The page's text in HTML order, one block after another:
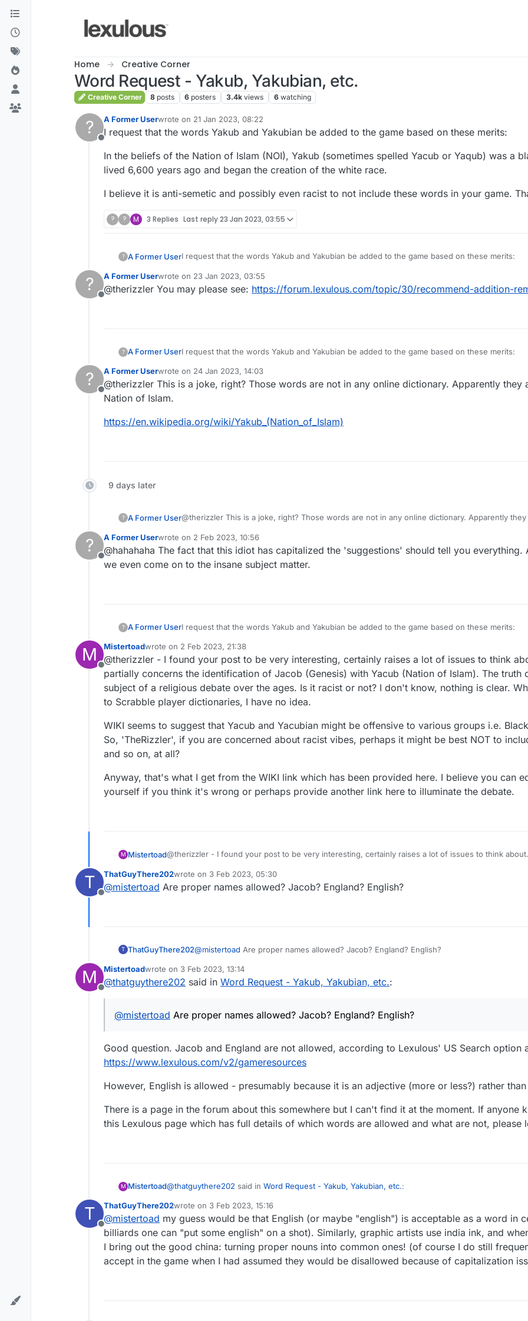
Skip to content
Home Creative Corner
Word Request - Yakub, Yakubian, etc.
Creative Corner 8 posts 6 posters 3.4k views 6 watching
?
Offline
A Former Userwrote on 21 Jan 2023, 08:22
last edited by
I request that the words Yakub and Yakubian be added to the game based on these merits:
In the beliefs of the Nation of Islam (NOI), Yakub (sometimes spelled Yacub or Yaqub) was a
lived 6,600 years ago and began the creation of the white race.
I believe it is anti-semetic and possibly even racist to not include these words in your game.
? ? M 3 Replies Last reply23 Jan 2023, 03:55
? A Former UserI request that the words Yakub and Yakubian be added to the game based on these merits:
In the beliefs of the Nation of Islam (NOI), Yakub (sometimes spelled Yacub or Yaqub) was a
6,600 years ago and began the creation of the white race.
?
Offline
A Former Userwrote on 23 Jan 2023, 03:55
last edited by
@therizzler You may please see: https://forum.lexulous.com/topic/30/recommend-addition-
? A Former UserI request that the words Yakub and Yakubian be added to the game based on these merits:
In the beliefs of the Nation of Islam (NOI), Yakub (sometimes spelled Yacub or Yaqub) was a
6,600 years ago and began the creation of the white race.
?
Offline
A Former Userwrote on 24 Jan 2023, 14:03
last edited by
@therizzler This is a joke, right? Those words are not in any online dictionary. Apparently they
Nation of Islam.
https://en.wikipedia.org/wiki/Yakub_(Nation_of_Islam)
9 days later
? A Former User@therizzler This is a joke, right? Those words are not in any online dictionary. Apparently
https://en.wikipedia.org/wiki/Yakub_(Nation_of_Islam)
?
Offline
A Former Userwrote on 2 Feb 2023, 10:56
last edited by
@hahahaha The fact that this idiot has capitalized the 'suggestions' should tell you everything.
we even come on to the insane subject matter.
? A Former UserI request that the words Yakub and Yakubian be added to the game based on these merits:
In the beliefs of the Nation of Islam (NOI), Yakub (sometimes spelled Yacub or Yaqub) was a
6,600 years ago and began the creation of the white race.
I believe it is anti-semetic and possibly even racist to not include these words in your game.
M
Offline
Mistertoadwrote on 2 Feb 2023, 21:38
last edited by
@therizzler - I found your post to be very interesting, certainly raises a lot of issues to think
partially concerns the identification of Jacob (Genesis) with Yacub (Nation of Islam). The truth
subject of a religious debate over the ages. Is it racist or not? I don't know, nothing is clear.
to Scrabble player dictionaries, I have no idea.
WIKI seems to suggest that Yacub and Yacubian might be offensive to various groups i.e.
So, 'TheRizzler', if you are concerned about racist vibes, perhaps it might be best NOT to
and so on, at all?
Anyway, that's what I get from the WIKI link which has been provided here. I believe you can
yourself if you think it's wrong or perhaps provide another link here to illuminate the debate.
M Mistertoad@therizzler - I found your post to be very interesting, certainly raises a lot of issues to think
religious debate over the ages. Is it racist or not? I don't know, nothing is clear. Whether this is
player dictionaries, I have no idea.
WIKI seems to suggest that Yacub and Yacubian might be offensive to various groups i.e. Blacks,
'TheRizzler', if you are concerned about racist vibes, perhaps it might be best NOT to include
T
Offline
ThatGuyThere202wrote on 3 Feb 2023, 05:30
last edited by
@mistertoad Are proper names allowed? Jacob? England? English?
T ThatGuyThere202@mistertoad Are proper names allowed? Jacob? England? English?
M
Offline
Mistertoadwrote on 3 Feb 2023, 13:14
last edited by
@thatguythere202 said in Word Request - Yakub, Yakubian, etc.:
@mistertoad Are proper names allowed? Jacob? England? English?
Good question. Jacob and England are not allowed, according to Lexulous' US Search option
https://www.lexulous.com/v2/gameresources
However, English is allowed - presumably because it is an adjective (more or less?) rather
There is a page in the forum about this somewhere but I can't find it at the moment. If anyone
this Lexulous page which has full details of which words are allowed and what are not, please
M Mistertoad@thatguythere202 said in Word Request - Yakub, Yakubian, etc.:
@mistertoadAre proper names allowed? Jacob? England? English?
Good question. Jacob and England are not allowed, according to Lexulous' US Search option at:
https://www.lexulous.com/v2/gameresources
T
Offline
ThatGuyThere202wrote on 3 Feb 2023, 15:16
last edited by
@mistertoad my guess would be that English (or maybe "english") is acceptable as a word in
billiards one can "put some english" on a shot). Similarly, graphic artists use india ink, and
I bring out the good china: turning proper nouns into common ones! (of course I do still
accept in the game when I had assumed they would be disallowed because of capitalization